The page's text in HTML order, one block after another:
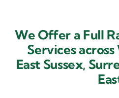
We Offer a Full
Services across
East Sussex,